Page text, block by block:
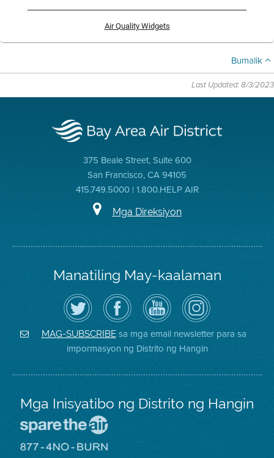
Air Quality Widgets
Bumalik
Last Updated: 8/3/2023
375 Beale Street, Suite 600
San Francisco, CA 94105
415.749.5000 | 1.800.HELP AIR
Mga Direksiyon
Manatiling May-kaalaman
I-
follow
ang
Air
District
sa
Twitter
Bisitahin
ang
Page
sa
Facebook
ng
Distrito
Channel
sa
YouTube
ng
Air
District
Air
District
on
Instagram
MAG-SUBSCRIBEsa mga email newsletter para sa
impormasyon ng Distrito ng Hangin
Mga Inisyatibo ng Distrito ng Hangin